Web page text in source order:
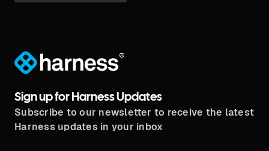
®
Sign up for Harness Updates
Subscribe to our newsletter to receive the latest
Harness updates in your inbox